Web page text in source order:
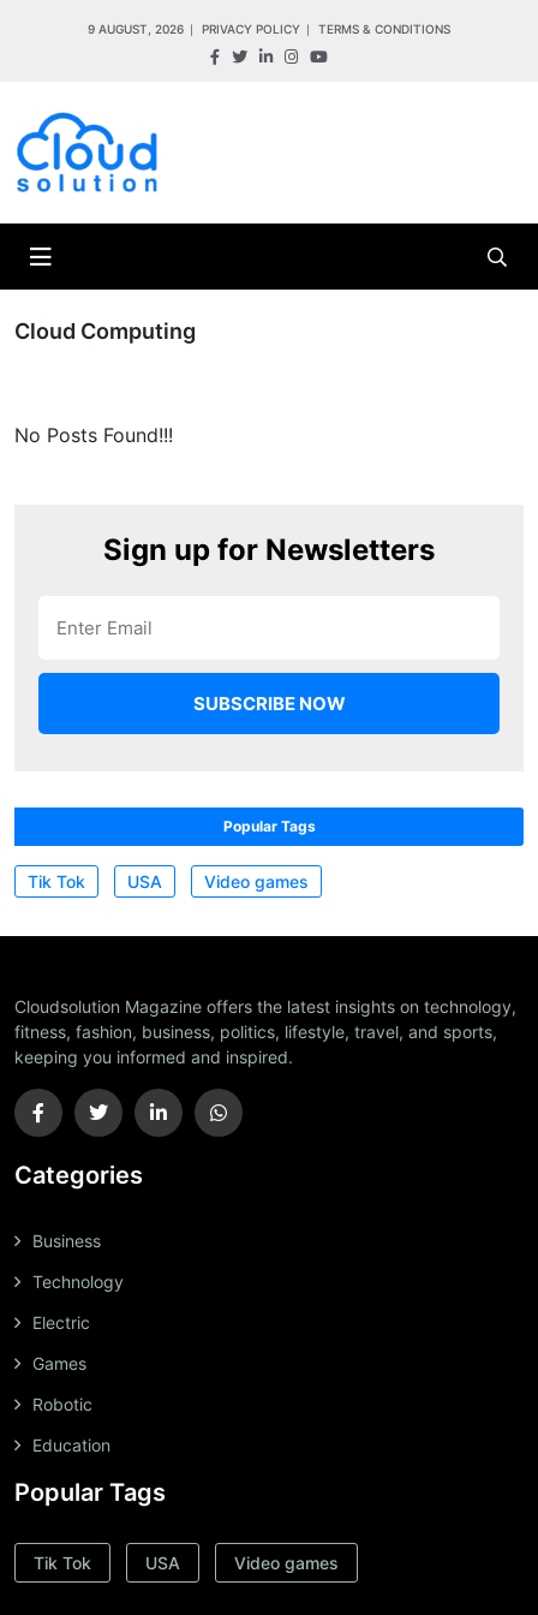
9 AUGUST, 2026 PRIVACY POLICY TERMS & CONDITIONS
Cloud Computing
No Posts Found!!!
Sign up for Newsletters
Popular Tags
Tik Tok USA Video games
Cloudsolution Magazine offers the latest insights on technology,
fitness, fashion, business, politics, lifestyle, travel, and sports,
keeping you informed and inspired.
Categories
Business
Technology
Electric
Games
Robotic
Education
Popular Tags
Tik Tok USA Video games